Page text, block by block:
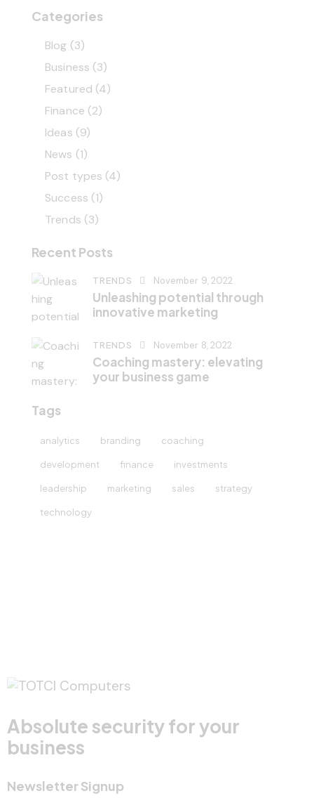
Categories
Blog (3)
Business (3)
Featured (4)
Finance (2)
Ideas (9)
News (1)
Post types (4)
Success (1)
Trends (3)
Recent Posts
TRENDS November 9, 2022
Unleashing potential through
innovative marketing
TRENDS November 8, 2022
Coaching mastery: elevating
your business game
Tags
analytics branding coaching
development finance investments
leadership marketing sales strategy
technology
Absolute security for your
business
Newsletter Signup